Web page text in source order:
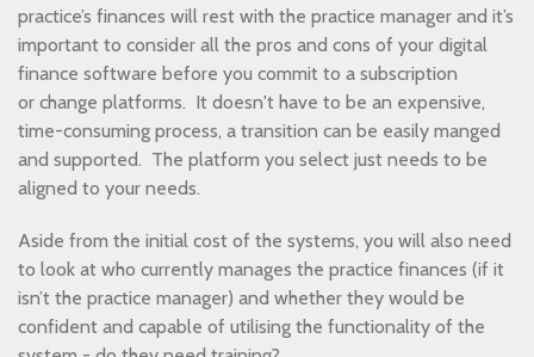
practice’s finances will rest with the practice manager and it’s
important to consider all the pros and cons of your digital
finance software before you commit to a subscription
or change platforms. It doesn't have to be an expensive,
time-consuming process, a transition can be easily manged
and supported. The platform you select just needs to be
aligned to your needs.
Aside from the initial cost of the systems, you will also need
to look at who currently manages the practice finances (if it
isn’t the practice manager) and whether they would be
confident and capable of utilising the functionality of the